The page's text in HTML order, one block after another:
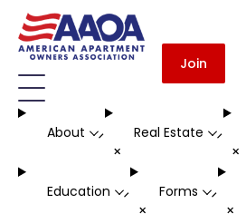
Join
About -
+
Real Estate -
+
Education -
+
Forms -
+